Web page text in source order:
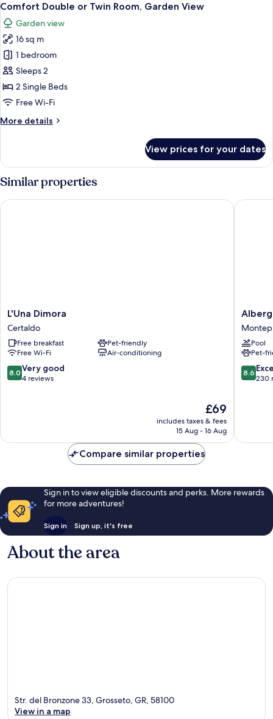
View
all
photos
for
Comfort
Double
or
Twin
Garden
4
Comfort Double or Twin Room, Garden View
Garden view
16 sq m
1 bedroom
Sleeps 2
2 Single Beds
Free Wi-Fi
More details
More
Double
or
Twin
Room,
Garden
View prices for your dates
Similar properties
L'Una
Dimora
Certaldo
L'Una Dimora
Certaldo
Free breakfast
Pet-friendly
Free Wi-Fi
Air-conditioning
8.0
out
reviews
8.0 Very good
4 reviews
The
price
is
£69
includes taxes & fees
15 Aug - 16 Aug
L'Una Dimora
Albergo
San
Biagio
Pool
Pet-
8.6
out
8.6
230
Albergo
Compare similar properties
Sign in to view eligible discounts and perks. More rewards
for more adventures!
Sign in Sign up, it's free
About the area
Str. del Bronzone 33, Grosseto, GR, 58100
View in a map